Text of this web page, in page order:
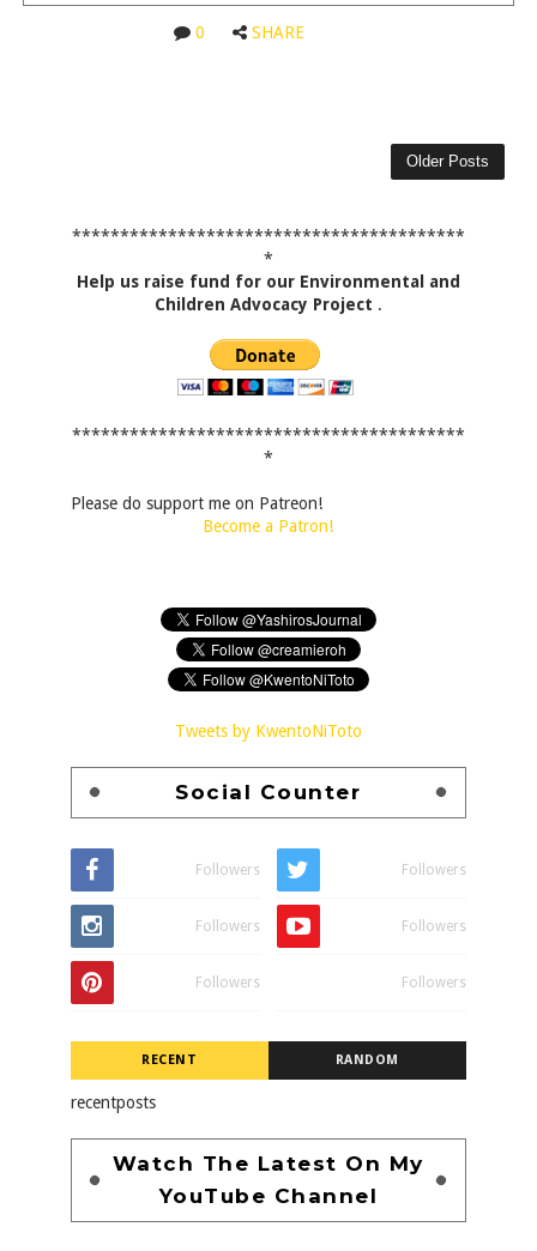
0 SHARE
Older Posts
*****************************************
*
Help us raise fund for our Environmental and
Children Advocacy Project .
*****************************************
*
Please do support me on Patreon!
Become a Patron!
Tweets by KwentoNiToto
Social Counter
Followers Followers
Followers Followers
Followers Followers
RECENT RANDOM
recentposts
Watch The Latest On My
YouTube Channel